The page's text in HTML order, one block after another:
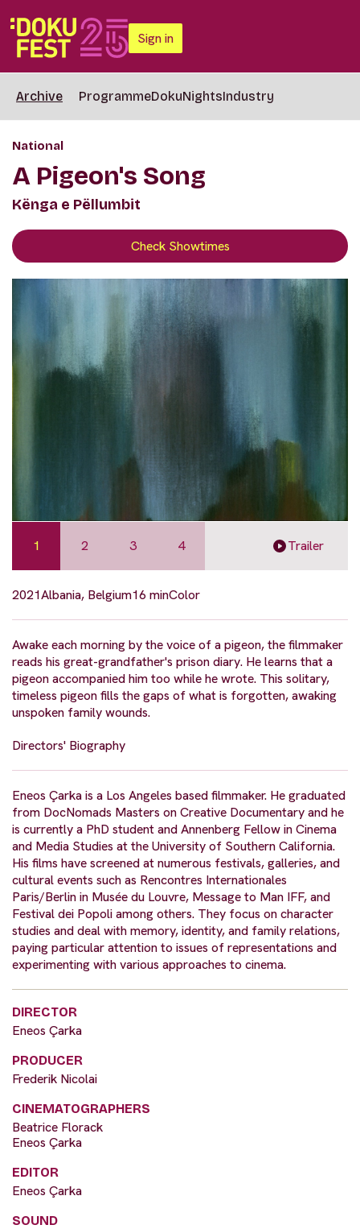
Sign in
Archive ProgrammeDokuNightsIndustry
National
A Pigeon's Song
Kënga e Pëllumbit
Check Showtimes
1 2 3 4 Trailer
2021Albania, Belgium16 minColor
Awake each morning by the voice of a pigeon, the filmmaker
reads his great-grandfather's prison diary. He learns that a
pigeon accompanied him too while he wrote. This solitary,
timeless pigeon fills the gaps of what is forgotten, awaking
unspoken family wounds.
Directors' Biography
Eneos Çarka is a Los Angeles based filmmaker. He graduated
from DocNomads Masters on Creative Documentary and he
is currently a PhD student and Annenberg Fellow in Cinema
and Media Studies at the University of Southern California.
His films have screened at numerous festivals, galleries, and
cultural events such as Rencontres Internationales
Paris/Berlin in Musée du Louvre, Message to Man IFF, and
Festival dei Popoli among others. They focus on character
studies and deal with memory, identity, and family relations,
paying particular attention to issues of representations and
experimenting with various approaches to cinema.
DIRECTOR
Eneos Çarka
PRODUCER
Frederik Nicolai
CINEMATOGRAPHERS
Beatrice Florack
Eneos Çarka
EDITOR
Eneos Çarka
SOUND